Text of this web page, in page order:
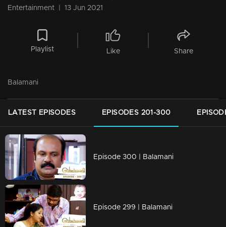
Entertainment 13 Jun 2021
Playlist Like Share
Balamani
LATEST EPISODES EPISODES 201-300
Episode 300 | Balamani
Episode 299 | Balamani